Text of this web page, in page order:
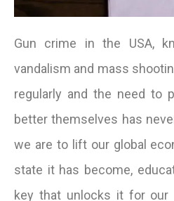
Gun crime in the USA,
vandalism and mass
regularly and the need to
better themselves has
we are to lift our global
state it has become,
key that unlocks it for